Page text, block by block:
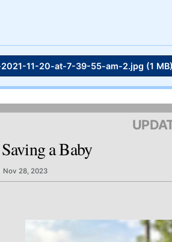
11-20-at-7-39-55-am-2.jpg (1
a Baby
Nov 28, 2023